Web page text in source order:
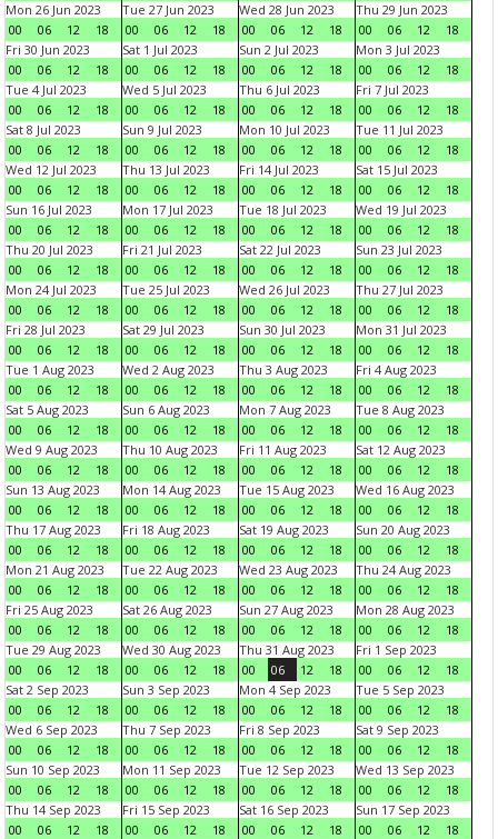
Mon 26 Jun 2023
00
06 12 18
Tue 27 Jun 2023
00
06 12 18
Wed 28 Jun 2023
00
06 12 18
Thu 29 Jun 2023
00
06 12
18
Fri 30 Jun 2023
00
06 12 18
Sat 1 Jul 2023
00
06 12 18
Sun 2 Jul 2023
00
06 12 18
Mon 3 Jul 2023
00
06 12
18
Tue 4 Jul 2023
00
06 12 18
Wed 5 Jul 2023
00
06 12 18
Thu 6 Jul 2023
00
06 12 18
Fri 7 Jul 2023
00
06 12
18
Sat 8 Jul 2023
00
06 12 18
Sun 9 Jul 2023
00
06 12 18
Mon 10 Jul 2023
00
06 12 18
Tue 11 Jul 2023
00
06 12
18
Wed 12 Jul 2023
00
06 12 18
Thu 13 Jul 2023
00
06 12 18
Fri 14 Jul 2023
00
06 12 18
Sat 15 Jul 2023
00
06 12
18
Sun 16 Jul 2023
00
06 12 18
Mon 17 Jul 2023
00
06 12 18
Tue 18 Jul 2023
00
06 12 18
Wed 19 Jul 2023
00
06 12
18
Thu 20 Jul 2023
00
06 12 18
Fri 21 Jul 2023
00
06 12 18
Sat 22 Jul 2023
00
06 12 18
Sun 23 Jul 2023
00
06 12
18
Mon 24 Jul 2023
00
06 12 18
Tue 25 Jul 2023
00
06 12 18
Wed 26 Jul 2023
00
06 12 18
Thu 27 Jul 2023
00
06 12
18
Fri 28 Jul 2023
00
06 12 18
Sat 29 Jul 2023
00
06 12 18
Sun 30 Jul 2023
00
06 12 18
Mon 31 Jul 2023
00
06 12
18
Tue 1 Aug 2023
00
06 12 18
Wed 2 Aug 2023
00
06 12 18
Thu 3 Aug 2023
00
06 12 18
Fri 4 Aug 2023
00
06 12
18
Sat 5 Aug 2023
00
06 12 18
Sun 6 Aug 2023
00
06 12 18
Mon 7 Aug 2023
00
06 12 18
Tue 8 Aug 2023
00
06 12
18
Wed 9 Aug 2023
00
06 12 18
Thu 10 Aug 2023
00
06 12 18
Fri 11 Aug 2023
00
06 12 18
Sat 12 Aug 2023
00
06 12
18
Sun 13 Aug 2023
00
06 12 18
Mon 14 Aug 2023
00
06 12 18
Tue 15 Aug 2023
00
06 12 18
Wed 16 Aug 2023
00
06 12
18
Thu 17 Aug 2023
00
06 12 18
Fri 18 Aug 2023
00
06 12 18
Sat 19 Aug 2023
00
06 12 18
Sun 20 Aug 2023
00
06 12
18
Mon 21 Aug 2023
00
06 12 18
Tue 22 Aug 2023
00
06 12 18
Wed 23 Aug 2023
00
06 12 18
Thu 24 Aug 2023
00
06 12
18
Fri 25 Aug 2023
00
06 12 18
Sat 26 Aug 2023
00
06 12 18
Sun 27 Aug 2023
00
06 12 18
Mon 28 Aug 2023
00
06 12
18
Tue 29 Aug 2023
00
06 12 18
Wed 30 Aug 2023
00
06 12 18
Thu 31 Aug 2023
00
06 12 18
Fri 1 Sep 2023
00
06 12
18
Sat 2 Sep 2023
00
06 12 18
Sun 3 Sep 2023
00
06 12 18
Mon 4 Sep 2023
00
06 12 18
Tue 5 Sep 2023
00
06 12
18
Wed 6 Sep 2023
00
06 12 18
Thu 7 Sep 2023
00
06 12 18
Fri 8 Sep 2023
00
06 12 18
Sat 9 Sep 2023
00
06 12
18
Sun 10 Sep 2023
00
06 12 18
Mon 11 Sep 2023
00
06 12 18
Tue 12 Sep 2023
00
06 12 18
Wed 13 Sep 2023
00
06 12
18
Thu 14 Sep 2023
00
06 12 18
Fri 15 Sep 2023
00
06 12 18
Sat 16 Sep 2023
00
06 12 18
Sun 17 Sep 2023
00
06 12
18